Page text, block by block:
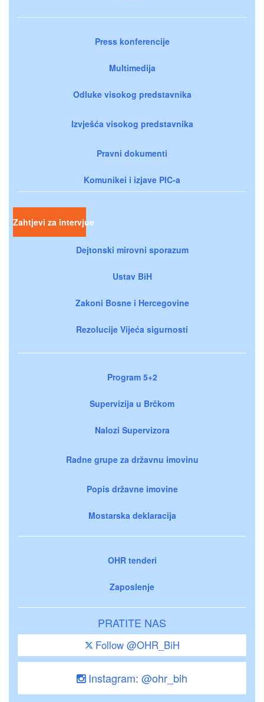
Press konferencije
Multimedija
Odluke visokog predstavnika
Izvješća visokog predstavnika
Pravni dokumenti
Komunikei i izjave PIC-a
Zahtjevi za intervjue
Dejtonski mirovni sporazum
Ustav BiH
Zakoni Bosne i Hercegovine
Rezolucije Vijeća sigurnosti
Program 5+2
Supervizija u Brčkom
Nalozi Supervizora
Radne grupe za državnu imovinu
Popis državne imovine
Mostarska deklaracija
OHR tenderi
Zaposlenje
PRATITE NAS
Follow @OHR_BiH
Instagram: @ohr_bih